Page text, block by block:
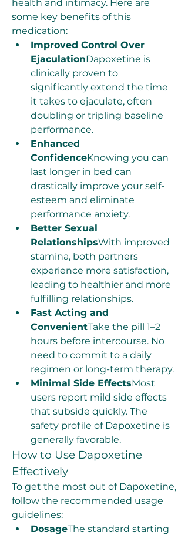
health and intimacy. Here are
some key benefits of this
medication:
Improved Control Over
EjaculationDapoxetine is
clinically proven to
significantly extend the time
it takes to ejaculate, often
doubling or tripling baseline
performance.
Enhanced
ConfidenceKnowing you can
last longer in bed can
drastically improve your self-
esteem and eliminate
performance anxiety.
Better Sexual
RelationshipsWith improved
stamina, both partners
experience more satisfaction,
leading to healthier and more
fulfilling relationships.
Fast Acting and
ConvenientTake the pill 1–2
hours before intercourse. No
need to commit to a daily
regimen or long-term therapy.
Minimal Side EffectsMost
users report mild side effects
that subside quickly. The
safety profile of Dapoxetine is
generally favorable.
How to Use Dapoxetine
Effectively
To get the most out of Dapoxetine,
follow the recommended usage
guidelines:
DosageThe standard starting